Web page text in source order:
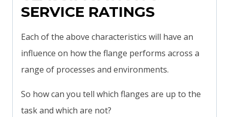
SERVICE RATINGS
Each of the above characteristics will have an
influence on how the flange performs across a
range of processes and environments.
So how can you tell which flanges are up to the
task and which are not?